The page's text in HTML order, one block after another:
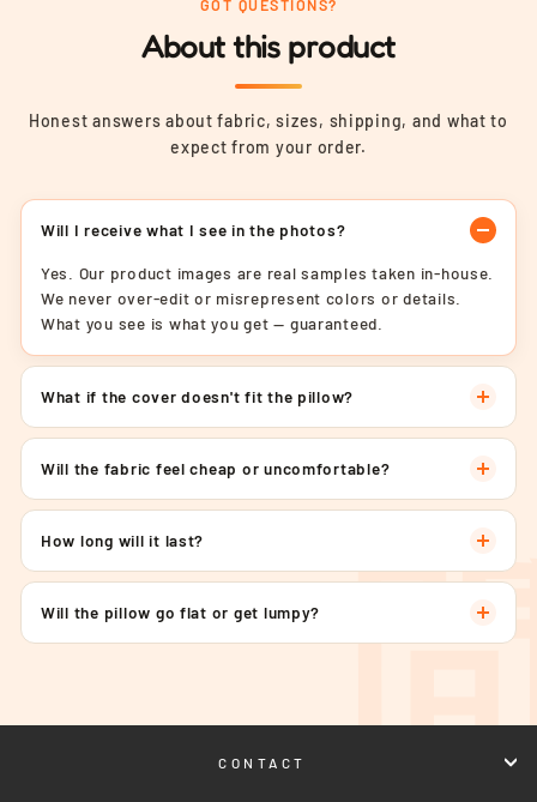
GOT QUESTIONS?
About this product
Honest answers about fabric, sizes, shipping, and what to
expect from your order.
Will I receive what I see in the photos?
Yes. Our product images are real samples taken in-house.
We never over-edit or misrepresent colors or details.
What you see is what you get — guaranteed.
What if the cover doesn't fit the pillow?
Will the fabric feel cheap or uncomfortable?
How long will it last?
Will the pillow go flat or get lumpy?
CONTACT